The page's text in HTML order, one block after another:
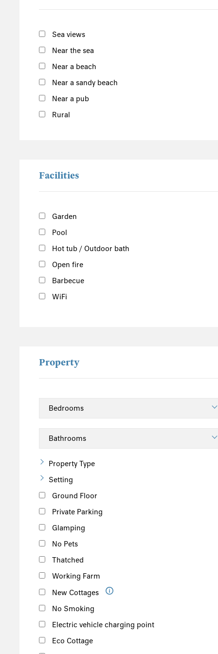
North of the Island
East of the Island
Porthleven Food Festival
Cornwall
Sea views
Near the sea
Near a beach
Near a sandy beach
Near a pub
Rural
Facilities
Garden
Pool
Hot tub / Outdoor bath
Open fire
Barbecue
WiFi
Property
Property Type
Setting
Ground Floor
Private Parking
Glamping
No Pets
Thatched
Working Farm
New Cottages
No Smoking
Electric vehicle charging point
Eco Cottage